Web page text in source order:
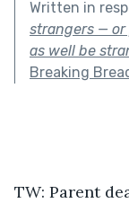
Written in
strangers — or
as well be
Breaking
TW: Parent